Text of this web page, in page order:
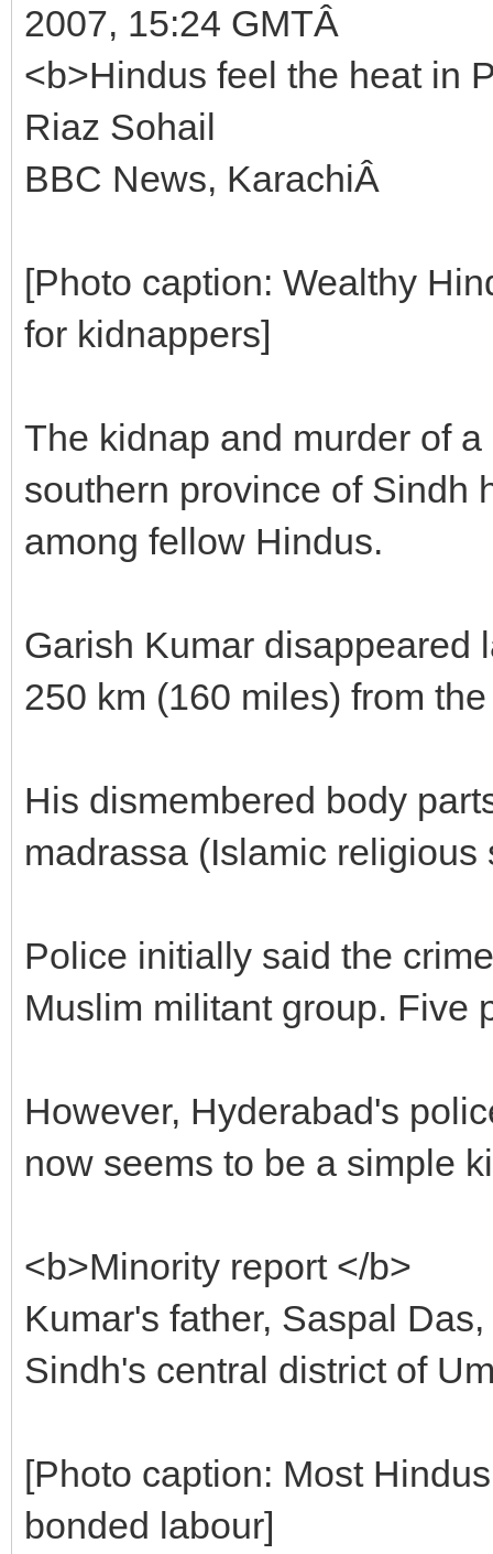
2007, 15:24 GMTÂ
<b>Hindus feel the heat in
Riaz Sohail
BBC News, KarachiÂ
[Photo caption: Wealthy
for kidnappers]
The kidnap and murder of
southern province of Sindh
among fellow Hindus.
Garish Kumar disappeared
250 km (160 miles) from
His dismembered body
madrassa (Islamic religious
Police initially said the
Muslim militant group. Five
However, Hyderabad's
now seems to be a simple
<b>Minority report </b>
Kumar's father, Saspal
Sindh's central district of
[Photo caption: Most
bonded labour]